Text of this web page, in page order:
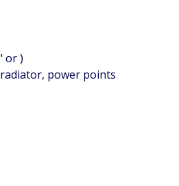
or )
power points